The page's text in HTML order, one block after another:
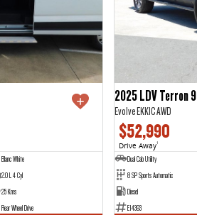
Blanc White
2.0 L 4 Cyl
25 Kms
Rear Wheel Drive
2025 LDV Terron 9
Evolve EKK1C AWD
$52,990
Drive Away1
Dual Cab Utility
8 SP Sports Automatic
Diesel
E14393